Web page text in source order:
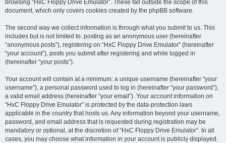
browsing “HxC Floppy Drive Emulator”. These fall outside the scope of this
document, which only covers cookies created by the phpBB software.
The second way we collect information is through what you submit to us. This
includes but is not limited to: posting as an anonymous user (hereinafter
“anonymous posts”), registering on “HxC Floppy Drive Emulator” (hereinafter
“your account”), posts you submit after registering and while logged in
(hereinafter “your posts”).
Your account will contain at a minimum: a unique username (hereinafter “your
username”), a personal password used to log in (hereinafter “your password”),
a valid email address (hereinafter “your email”). Your account information on
“HxC Floppy Drive Emulator” is protected by the data-protection laws
applicable in the country that hosts us. Any information beyond your username,
password, and email address that is requested during registration may be
mandatory or optional, at the discretion of “HxC Floppy Drive Emulator”. In all
cases, you may choose what information in your account is publicly displayed.